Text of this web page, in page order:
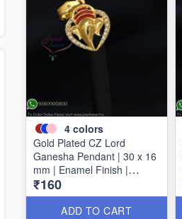
4 colors
Gold Plated CZ Lord
Ganesha Pendant | 30 x 16
mm | Enamel Finish |
Available in 4 Colours
P1728
₹160
ADD TO CART